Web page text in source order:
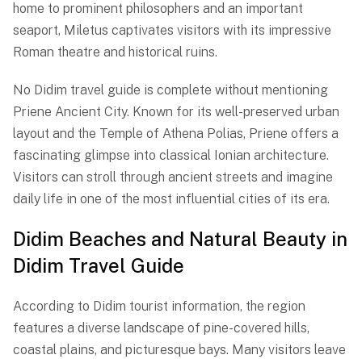
home to prominent philosophers and an important
seaport, Miletus captivates visitors with its impressive
Roman theatre and historical ruins.
No Didim travel guide is complete without mentioning
Priene Ancient City. Known for its well-preserved urban
layout and the Temple of Athena Polias, Priene offers a
fascinating glimpse into classical Ionian architecture.
Visitors can stroll through ancient streets and imagine
daily life in one of the most influential cities of its era.
Didim Beaches and Natural Beauty in
Didim Travel Guide
According to Didim tourist information, the region
features a diverse landscape of pine-covered hills,
coastal plains, and picturesque bays. Many visitors leave